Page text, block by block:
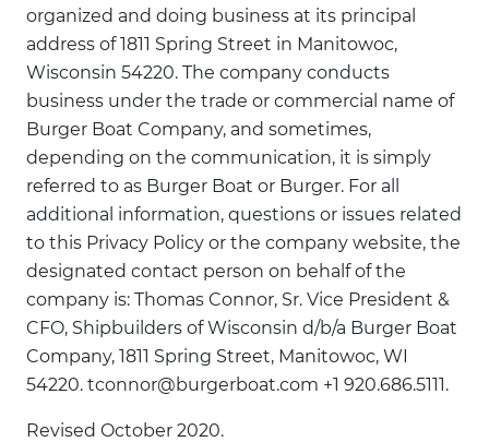
organized and doing business at its principal
address of 1811 Spring Street in Manitowoc,
Wisconsin 54220. The company conducts
business under the trade or commercial name of
Burger Boat Company, and sometimes,
depending on the communication, it is simply
referred to as Burger Boat or Burger. For all
additional information, questions or issues related
to this Privacy Policy or the company website, the
designated contact person on behalf of the
company is: Thomas Connor, Sr. Vice President &
CFO, Shipbuilders of Wisconsin d/b/a Burger Boat
Company, 1811 Spring Street, Manitowoc, WI
54220. tconnor@burgerboat.com +1 920.686.5111.
Revised October 2020.